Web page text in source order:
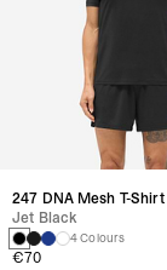
247 DNA Mesh T-Shirt
Jet Black
4 Colours
€70